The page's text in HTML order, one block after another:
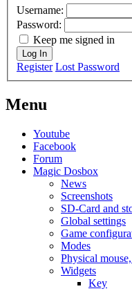
Username:
Password:
Keep me signed in
Log In
Register Lost Password
Menu
Youtube
Facebook
Forum
Magic Dosbox
News
Screenshots
SD-Card and
Global settings
Game
Modes
Physical
Widgets
Key